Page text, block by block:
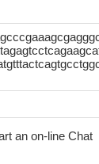
an on-line Chat